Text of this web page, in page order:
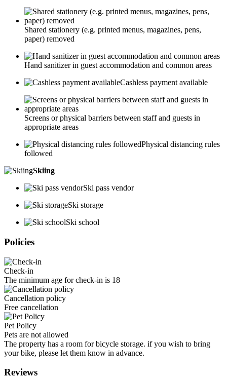
Shared stationery (e.g. printed menus, magazines, pens,
paper) removed
Hand sanitizer in guest accommodation and common areas
Cashless payment available
Screens or physical barriers between staff and guests in
appropriate areas
Physical distancing rules
followed
Skiing
Ski pass vendor
Ski storage
Ski school
Policies
Check-in
The minimum age for check-in is 18
Cancellation policy
Free cancellation
Pet Policy
Pets are not allowed
The property has a room for bicycle storage. if you wish to bring
your bike, please let them know in advance.
Reviews